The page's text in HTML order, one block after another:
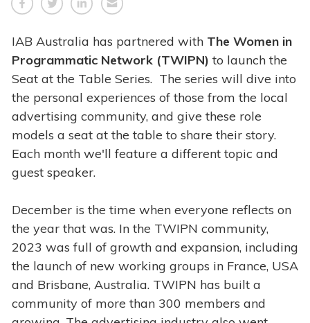
IAB Australia has partnered with The Women in
Programmatic Network (TWIPN) to launch the
Seat at the Table Series. The series will dive into
the personal experiences of those from the local
advertising community, and give these role
models a seat at the table to share their story.
Each month we'll feature a different topic and
guest speaker.
December is the time when everyone reflects on
the year that was. In the TWIPN community,
2023 was full of growth and expansion, including
the launch of new working groups in France, USA
and Brisbane, Australia. TWIPN has built a
community of more than 300 members and